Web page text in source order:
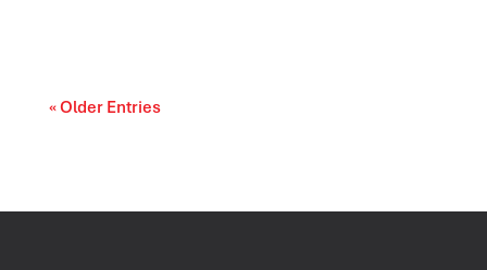
« Older Entries